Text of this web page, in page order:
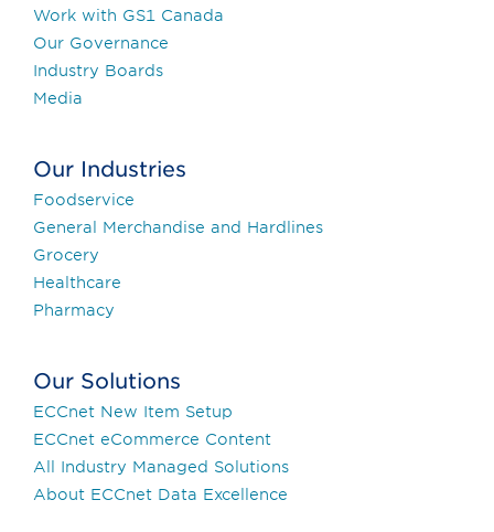
Work with GS1 Canada
Our Governance
Industry Boards
Media
Our Industries
Foodservice
General Merchandise and Hardlines
Grocery
Healthcare
Pharmacy
Our Solutions
ECCnet New Item Setup
ECCnet eCommerce Content
All Industry Managed Solutions
About ECCnet Data Excellence